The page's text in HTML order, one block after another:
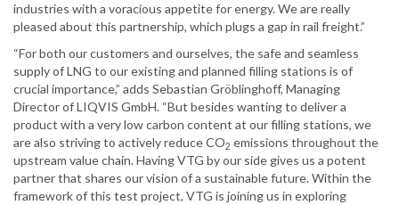
industries with a voracious appetite for energy. We are really
pleased about this partnership, which plugs a gap in rail freight.”
“For both our customers and ourselves, the safe and seamless
supply of LNG to our existing and planned filling stations is of
crucial importance,” adds Sebastian Gröblinghoff, Managing
Director of LIQVIS GmbH. “But besides wanting to deliver a
product with a very low carbon content at our filling stations, we
are also striving to actively reduce CO2 emissions throughout the
upstream value chain. Having VTG by our side gives us a potent
partner that shares our vision of a sustainable future. Within the
framework of this test project, VTG is joining us in exploring